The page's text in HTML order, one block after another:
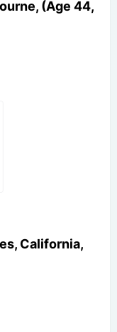
(Age 44,
California,